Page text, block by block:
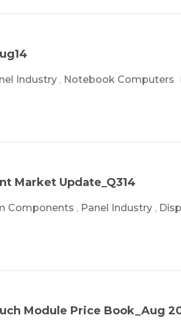
Industry , Notebook Computers
Market Update_Q314
Components , Panel Industry ,
Module Price Book_Aug